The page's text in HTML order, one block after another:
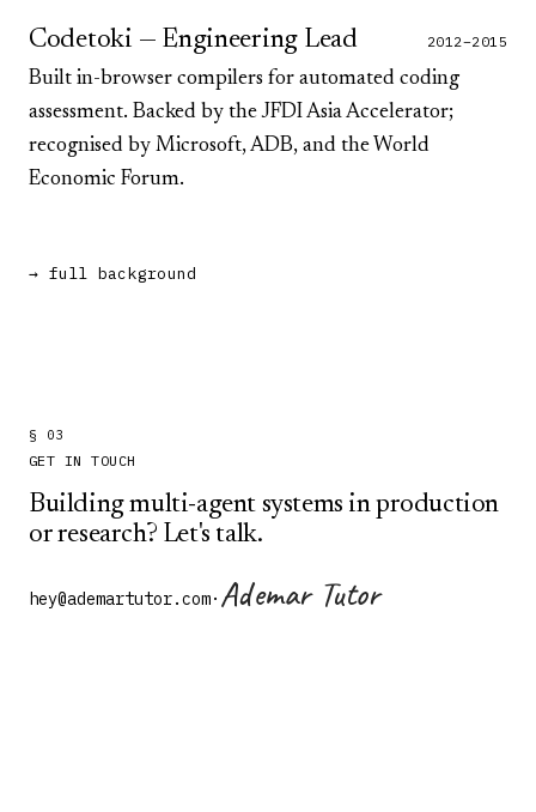
Codetoki — Engineering Lead 2012–2015
Built in-browser compilers for automated coding
assessment. Backed by theJFDI Asia Accelerator;
recognised by Microsoft,ADB, and the World
Economic Forum.
→ full background
§ 03
GET IN TOUCH
Building multi-agent systems in production
or research? Let's talk.
hey@ademartutor.com· Ademar Tutor